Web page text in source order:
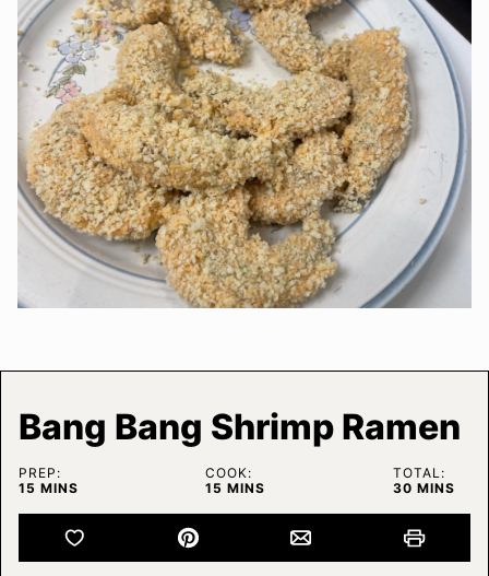
Bang Bang Shrimp Ramen
PREP:
15 MINUTES
MINS
COOK:
15 MINUTES
MINS
TOTAL:
30MINUTES
MINS